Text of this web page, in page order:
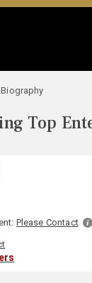
Top
Please Contact